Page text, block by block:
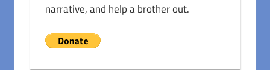
narrative, and help a brother out.